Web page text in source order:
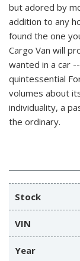
but adored by
addition to any
found the one
Cargo Van will
wanted in a car
quintessential
volumes about
individuality, a
the ordinary.
Stock
VIN
Year